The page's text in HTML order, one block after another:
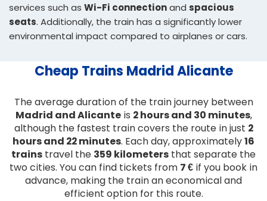
services such as Wi-Fi connectionand spacious
seats. Additionally, the train has a significantly lower
environmental impact compared to airplanes or cars.
Cheap Trains Madrid Alicante
The average duration of the train journey between
Madrid and Alicanteis 2 hours and 30 minutes,
although the fastest train covers the route in just 2
hours and 22 minutes. Each day, approximately16
trains travel the 359 kilometers that separate the
two cities. You can find tickets from 7 € if you book in
advance, making the train an economical and
efficient option for this route.